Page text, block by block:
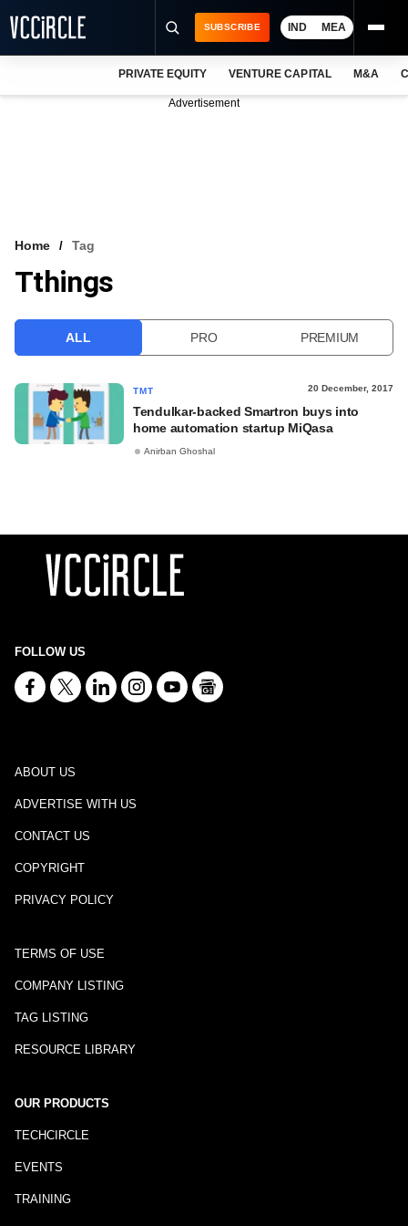
VCC INTELLIGENCE
SUBSCRIBE IND MEA
PRIVATE EQUITY VENTURE CAPITAL M&A
Advertisement
Home Tag
Tthings
ALL PRO PREMIUM
TMT 20 December, 2017
Tendulkar-backed Smartron buys into
home automation startup MiQasa
Anirban Ghoshal
FOLLOW US
ABOUT US
ADVERTISE WITH US
CONTACT US
COPYRIGHT
PRIVACY POLICY
TERMS OF USE
COMPANY LISTING
TAG LISTING
RESOURCE LIBRARY
OUR PRODUCTS
TECHCIRCLE
EVENTS
TRAINING